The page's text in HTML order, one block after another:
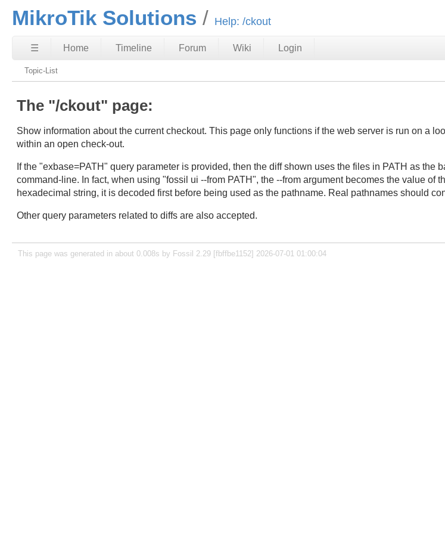
MikroTik Solutions Help: /ckout
☰ Home Timeline Forum Wiki Login
Topic-List
The "/ckout" page:
Show information about the current checkout. This page only functions if the web server is run on a
within an open check-out.
If the "exbase=PATH" query parameter is provided, then the diff shown uses the files in PATH as
command-line. In fact, when using "fossil ui --from PATH", the --from argument becomes the value of
hexadecimal string, it is decoded first before being used as the pathname. Real pathnames should
Other query parameters related to diffs are also accepted.
This page was generated in about 0.008s by Fossil 2.29 [fbffbe1152] 2026-07-01 01:00:04